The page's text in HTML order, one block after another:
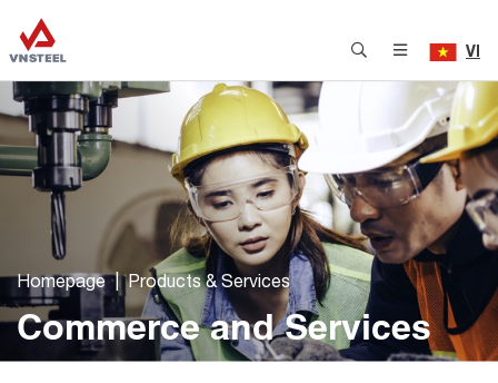
VI
Homepage Products & Services
Commerce and Services